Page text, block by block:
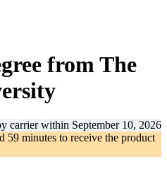
from The
carrier within September 10, 2026
59 minutes to receive the product